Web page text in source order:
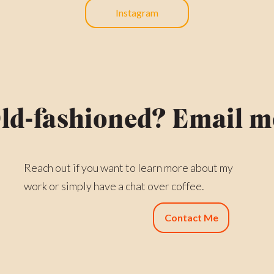
Instagram
fashioned? Email
Reach out if you want to learn more about my
work or simply have a chat over coffee.
Contact Me